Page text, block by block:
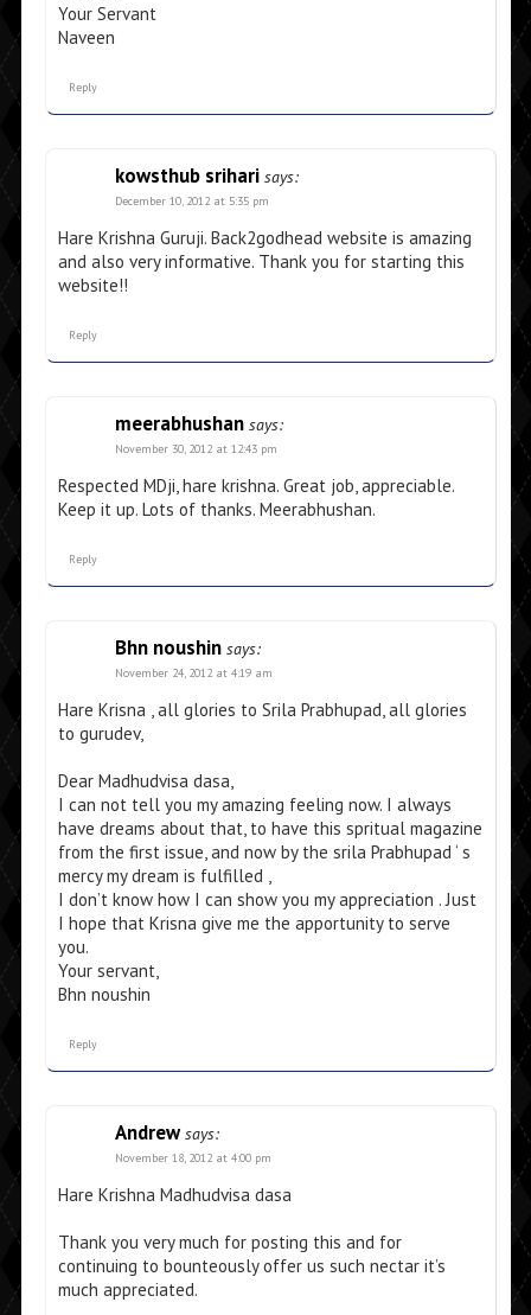
Your Servant
Naveen
Reply
kowsthub srihari says:
December 10, 2012 at 5:35 pm
Hare Krishna Guruji. Back2godhead website is amazing
and also very informative. Thank you for starting this
website!!
Reply
meerabhushan says:
November 30, 2012 at 12:43 pm
Respected MDji, hare krishna. Great job, appreciable.
Keep it up. Lots of thanks. Meerabhushan.
Reply
Bhn noushin says:
November 24, 2012 at 4:19 am
Hare Krisna , all glories to Srila Prabhupad, all glories
to gurudev,
Dear Madhudvisa dasa,
I can not tell you my amazing feeling now. I always
have dreams about that, to have this spritual magazine
from the first issue, and now by the srila Prabhupad ‘ s
mercy my dream is fulfilled ,
I don’t know how I can show you my appreciation . Just
I hope that Krisna give me the apportunity to serve
you.
Your servant,
Bhn noushin
Reply
Andrew says:
November 18, 2012 at 4:00 pm
Hare Krishna Madhudvisa dasa
Thank you very much for posting this and for
continuing to bounteously offer us such nectar it’s
much appreciated.